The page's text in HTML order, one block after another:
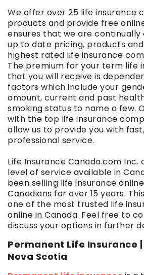
We offer over 25 life insurance
products and provide free
ensures that we are
up to date pricing, products
highest rated life insurance
The premium for your term life
that you will receive is
factors which include your
amount, current and past
smoking status to name a few.
with the top life insurance
allow us to provide you with
professional service.
Life Insurance Canada.com
level of service available in
been selling life insurance
Canadians for over 15 years.
one of the most trusted life
online in Canada. Feel free to
discuss your options in further
Permanent Life Insurance
Nova Scotia